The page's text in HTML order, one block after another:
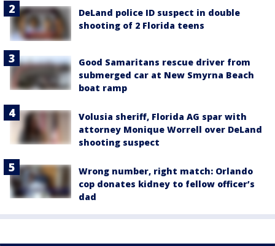
DeLand police ID suspect in double
shooting of 2 Florida teens
Good Samaritans rescue driver from
submerged car at New Smyrna Beach
boat ramp
Volusia sheriff, Florida AG spar with
attorney Monique Worrell over DeLand
shooting suspect
Wrong number, right match: Orlando
cop donates kidney to fellow officer’s
dad